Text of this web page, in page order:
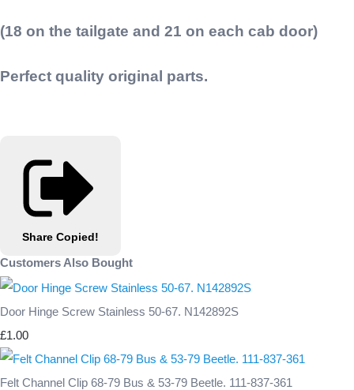
(18 on the tailgate and 21 on each cab door)
Perfect quality original parts.
Share Copied!
Customers Also Bought
Door Hinge Screw Stainless 50-67. N142892S
£1.00
Felt Channel Clip 68-79 Bus & 53-79 Beetle. 111-837-361